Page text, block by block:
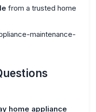
from a trusted home
maintenance-
home appliance